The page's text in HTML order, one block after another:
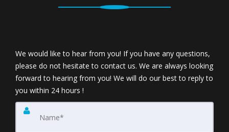
We would like to hear from you! If you have any questions,
please do not hesitate to contact us. We are always looking
forward to hearing from you! We will do our best to reply to
you within 24 hours !